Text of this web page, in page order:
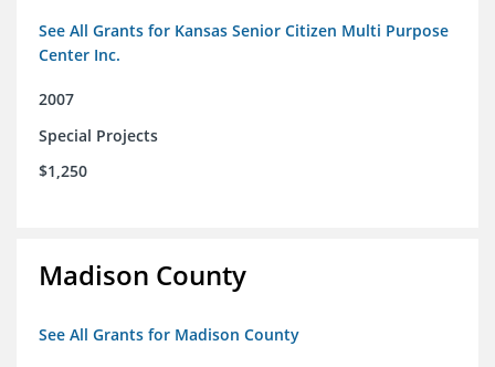
See All Grants for Kansas Senior Citizen Multi Purpose
Center Inc.
2007
Special Projects
$1,250
Madison County
See All Grants for Madison County